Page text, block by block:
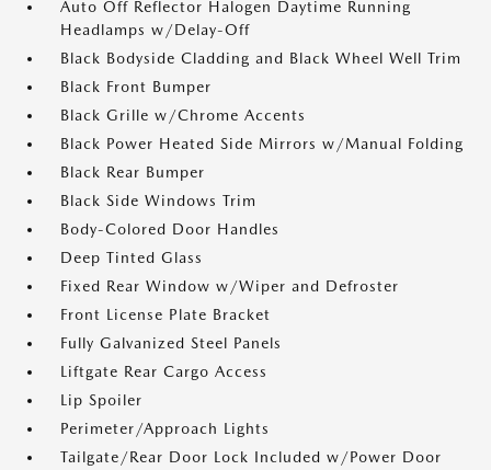
Auto Off Reflector Halogen Daytime Running
Headlamps w/Delay-Off
Black Bodyside Cladding and Black Wheel Well Trim
Black Front Bumper
Black Grille w/Chrome Accents
Black Power Heated Side Mirrors w/Manual Folding
Black Rear Bumper
Black Side Windows Trim
Body-Colored Door Handles
Deep Tinted Glass
Fixed Rear Window w/Wiper and Defroster
Front License Plate Bracket
Fully Galvanized Steel Panels
Liftgate Rear Cargo Access
Lip Spoiler
Perimeter/Approach Lights
Tailgate/Rear Door Lock Included w/Power Door